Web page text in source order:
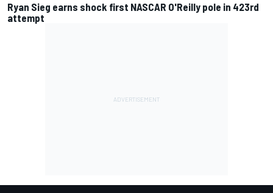
Ryan Sieg earns shock first NASCAR O'Reilly pole in 423rd
attempt